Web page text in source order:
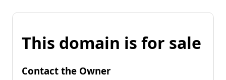
This domain is for sale
Contact the Owner